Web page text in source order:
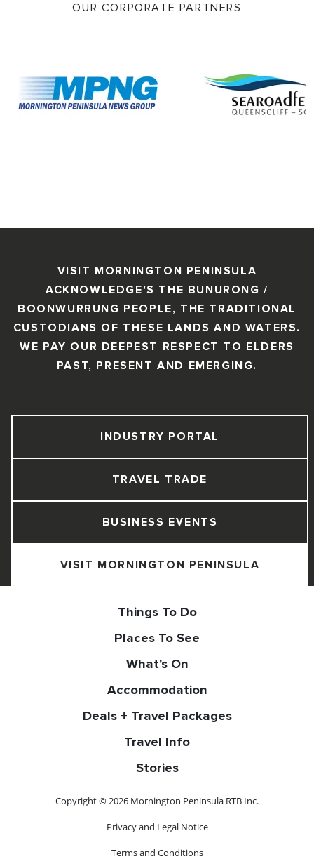
OUR CORPORATE PARTNERS
VISIT MORNINGTON PENINSULA
ACKNOWLEDGE'S THE BUNURONG /
BOONWURRUNG PEOPLE, THE TRADITIONAL
CUSTODIANS OF THESE LANDS AND WATERS.
WE PAY OUR DEEPEST RESPECT TO ELDERS
PAST, PRESENT AND EMERGING.
VISIT MORNINGTON PENINSULA
BUSINESS EVENTS
TRAVEL TRADE
INDUSTRY PORTAL
Things To Do
Places To See
What's On
Accommodation
Deals + Travel Packages
Travel Info
Stories
Copyright © 2026 Mornington Peninsula RTB Inc.
Privacy and Legal Notice
Terms and Conditions